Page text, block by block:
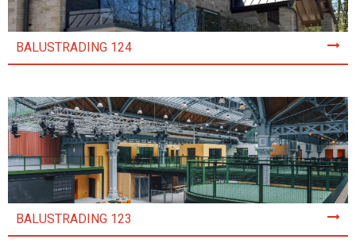
BALUSTRADING 124
BALUSTRADING 123